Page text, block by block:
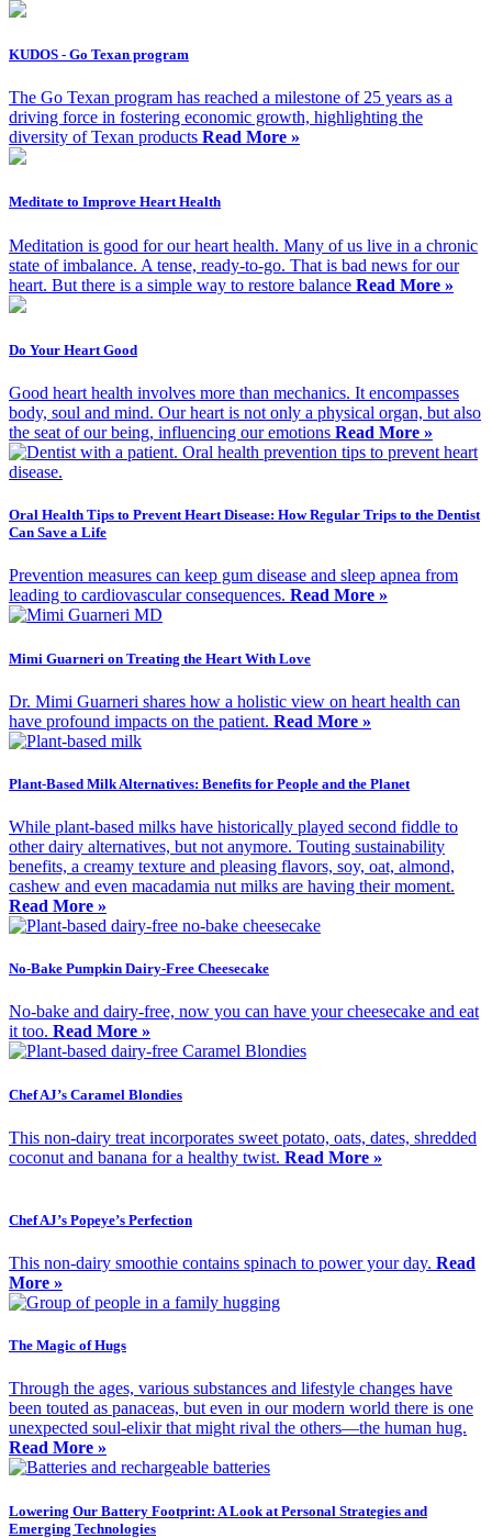
KUDOS - Go Texan program
The Go Texan program has reached a milestone of 25 years as a
driving force in fostering economic growth, highlighting the
diversity of Texan products Read More »
Meditate to Improve Heart Health
Meditation is good for our heart health. Many of us live in a chronic
state of imbalance. A tense, ready-to-go. That is bad news for our
heart. But there is a simple way to restore balance Read More »
Do Your Heart Good
Good heart health involves more than mechanics. It encompasses
body, soul and mind. Our heart is not only a physical organ, but also
the seat of our being, influencing our emotions Read More »
Oral Health Tips to Prevent Heart Disease: How Regular Trips to the Dentist
Can Save a Life
Prevention measures can keep gum disease and sleep apnea from
leading to cardiovascular consequences. Read More »
Mimi Guarneri on Treating the Heart With Love
Dr. Mimi Guarneri shares how a holistic view on heart health can
have profound impacts on the patient. Read More »
Plant-Based Milk Alternatives: Benefits for People and the Planet
While plant-based milks have historically played second fiddle to
other dairy alternatives, but not anymore. Touting sustainability
benefits, a creamy texture and pleasing flavors, soy, oat, almond,
cashew and even macadamia nut milks are having their moment.
Read More »
No-Bake Pumpkin Dairy-Free Cheesecake
No-bake and dairy-free, now you can have your cheesecake and eat
it too. Read More »
Chef AJ’s Caramel Blondies
This non-dairy treat incorporates sweet potato, oats, dates, shredded
coconut and banana for a healthy twist. Read More »
Chef AJ’s Popeye’s Perfection
This non-dairy smoothie contains spinach to power your day. Read
More »
The Magic of Hugs
Through the ages, various substances and lifestyle changes have
been touted as panaceas, but even in our modern world there is one
unexpected soul-elixir that might rival the others—the human hug.
Read More »
Lowering Our Battery Footprint: A Look at Personal Strategies and
Emerging Technologies